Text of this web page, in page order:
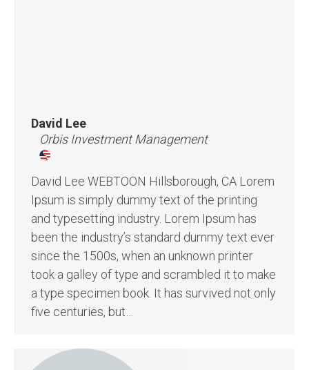
David Lee
Orbis Investment Management
David Lee WEBTOON Hillsborough, CA Lorem
Ipsum is simply dummy text of the printing
and typesetting industry. Lorem Ipsum has
been the industry’s standard dummy text ever
since the 1500s, when an unknown printer
took a galley of type and scrambled it to make
a type specimen book. It has survived not only
five centuries, but…